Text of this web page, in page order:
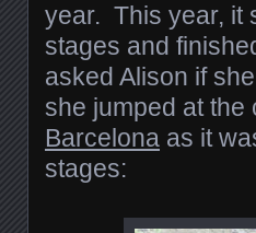
year. This year, it
stages and
asked Alison if
she jumped at
Barcelona as it
stages: